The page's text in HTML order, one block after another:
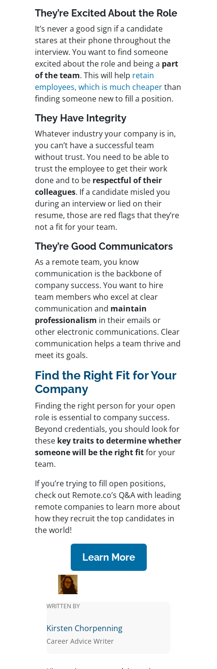
They’re Excited About the Role
It’s never a good sign if a candidate
stares at their phone throughout the
interview. You want to find someone
excited about the role and being a part
of the team. This will help retain
employees, which is much cheaperthan
finding someone new to fill a position.
They Have Integrity
Whatever industry your company is in,
you can’t have a successful team
without trust. You need to be able to
trust the employee to get their work
done and to be respectful of their
colleagues. If a candidate misled you
during an interview or lied on their
resume, those are red flags that they’re
not a fit for your team.
They’re Good Communicators
As a remote team, you know
communication is the backbone of
company success. You want to hire
team members who excel at clear
communication and maintain
professionalism in their emails or
other electronic communications. Clear
communication helps a team thrive and
meet its goals.
Find the Right Fit for Your
Company
Finding the right person for your open
role is essential to company success.
Beyond credentials, you should look for
these key traits to determine whether
someone will be the right fitfor your
team.
If you’re trying to fill open positions,
check out Remote.co’s Q&A with leading
remote companies to learn more about
how they recruit the top candidates in
the world!
Learn More
WRITTEN BY
Kirsten Chorpenning
Career Advice Writer